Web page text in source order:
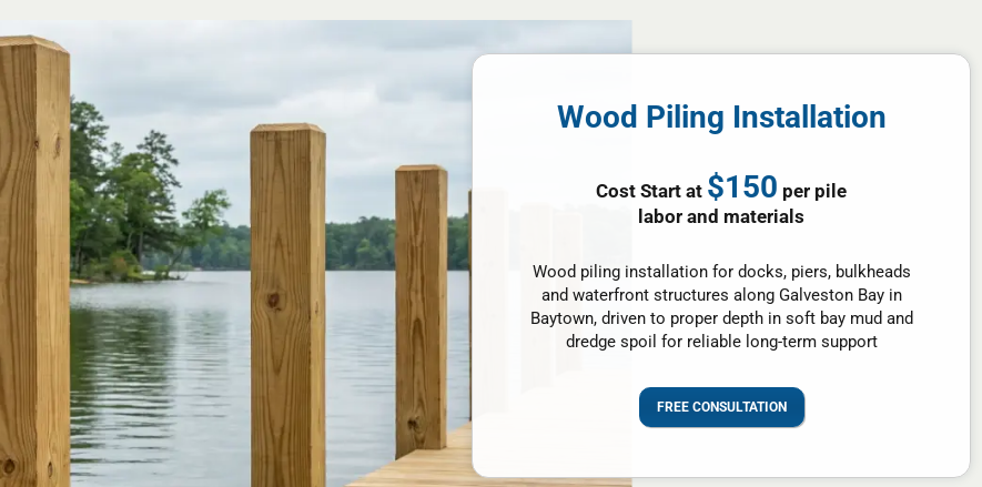
Wood Piling Installation
Cost Start at $150 per pile
labor and materials
Wood piling installation for docks, piers, bulkheads
and waterfront structures along Galveston Bay in
Baytown, driven to proper depth in soft bay mud and
dredge spoil for reliable long-term support
FREE CONSULTATION